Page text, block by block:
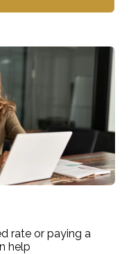
rate or paying a
help